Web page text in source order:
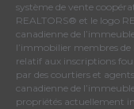
système de vente
REALTORS® et le logo
canadienne de
l’immobilier membres de
relatif aux inscriptions
par des courtiers et
canadienne de
propriétés actuellement